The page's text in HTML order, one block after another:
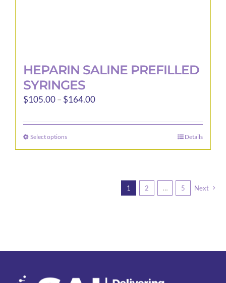
HEPARIN SALINE PREFILLED
SYRINGES
$105.00– $164.00Price
$105.00
$164.00
Select optionsThis
product
on
Details
1 2 … 5 Next